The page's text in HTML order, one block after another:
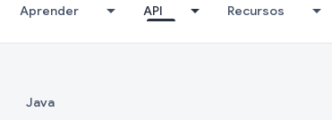
Aprender API Recursos
Java